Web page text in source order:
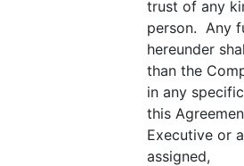
trust of any
person. Any
hereunder
than the
in any
this
Executive or
assigned,